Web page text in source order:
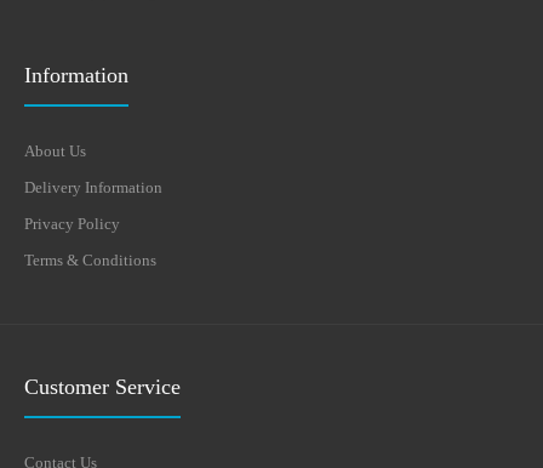
Information
About Us
Delivery Information
Privacy Policy
Terms & Conditions
Customer Service
Contact Us